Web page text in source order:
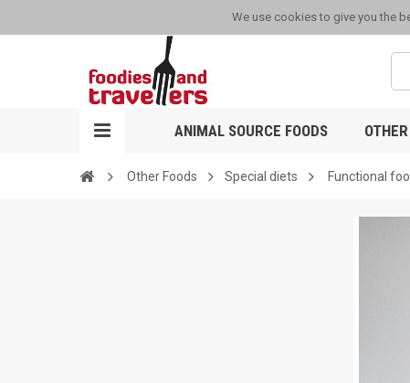
We use cookies to give you the
ANIMAL SOURCE FOODS
Other Foods Special diets Functional